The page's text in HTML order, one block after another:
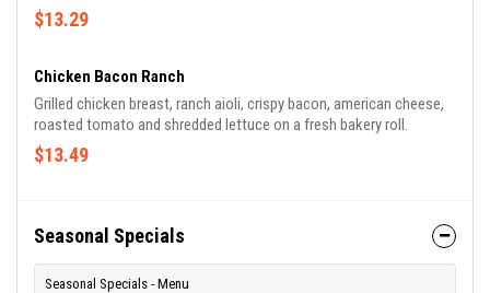
$13.29
Chicken Bacon Ranch
Grilled chicken breast, ranch aioli, crispy bacon, american cheese,
roasted tomato and shredded lettuce on a fresh bakery roll.
$13.49
Seasonal Specials
Seasonal Specials - Menu